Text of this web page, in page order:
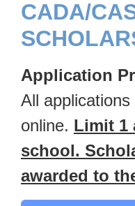
CADA/
Application
All
online. Limit 1
school.
awarded to